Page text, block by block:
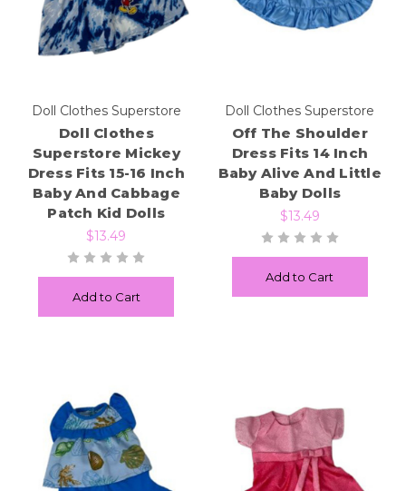
Doll Clothes Superstore
Doll Clothes
Superstore Mickey
Dress Fits 15-16 Inch
Baby And Cabbage
Patch Kid Dolls
$13.49
Add to Cart
Doll Clothes Superstore
Off The Shoulder
Dress Fits 14 Inch
Baby Alive And Little
Baby Dolls
$13.49
Add to Cart